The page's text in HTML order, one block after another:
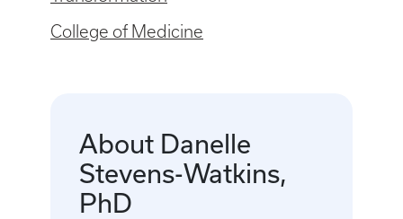
College of Medicine
About Danelle
Stevens-Watkins,
PhD